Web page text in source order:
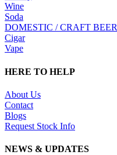
Wine
Soda
DOMESTIC / CRAFT BEER
Cigar
Vape
HERE TO HELP
About Us
Contact
Blogs
Request Stock Info
NEWS & UPDATES